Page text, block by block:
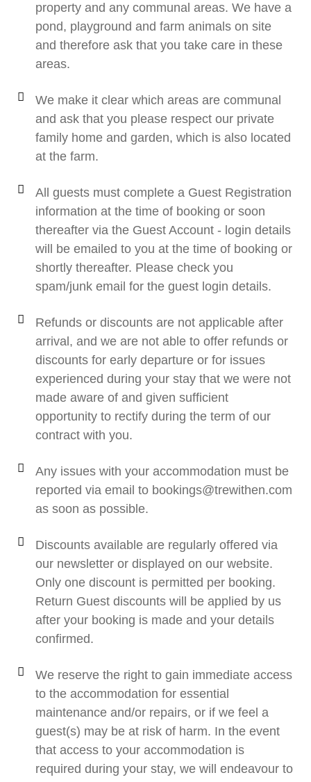
property and any communal areas. We have a
pond, playground and farm animals on site
and therefore ask that you take care in these
areas.
We make it clear which areas are communal
and ask that you please respect our private
family home and garden, which is also located
at the farm.
All guests must complete a Guest Registration
information at the time of booking or soon
thereafter via the Guest Account - login details
will be emailed to you at the time of booking or
shortly thereafter. Please check you
spam/junk email for the guest login details.
Refunds or discounts are not applicable after
arrival, and we are not able to offer refunds or
discounts for early departure or for issues
experienced during your stay that we were not
made aware of and given sufficient
opportunity to rectify during the term of our
contract with you.
Any issues with your accommodation must be
reported via email to bookings@trewithen.com
as soon as possible.
Discounts available are regularly offered via
our newsletter or displayed on our website.
Only one discount is permitted per booking.
Return Guest discounts will be applied by us
after your booking is made and your details
confirmed.
We reserve the right to gain immediate access
to the accommodation for essential
maintenance and/or repairs, or if we feel a
guest(s) may be at risk of harm. In the event
that access to your accommodation is
required during your stay, we will endeavour to